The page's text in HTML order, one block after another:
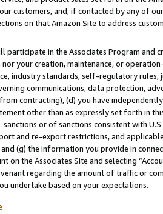
customers, and, if contacted by any of
on that Amazon Site to address
participate in the Associates Program and
your creation, maintenance, or
industry standards, self-regulatory
communications, data protection,
contracting), (d) you have
other than as expressly set forth in
or of sanctions consistent with
and re-export restrictions, and
(g) the information you provide in
the Associates Site and selecting
regarding the amount of traffic or
undertake based on your expectations.